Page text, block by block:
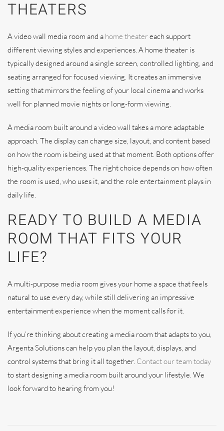
THEATERS
A video wall media room and a home theatereach support
different viewing styles and experiences. A home theater is
typically designed around a single screen, controlled lighting, and
seating arranged for focused viewing. It creates an immersive
setting that mirrors the feeling of your local cinema and works
well for planned movie nights or long-form viewing.
A media room built around a video wall takes a more adaptable
approach. The display can change size, layout, and content based
on how the room is being used at that moment. Both options offer
high-quality experiences. The right choice depends on how often
the room is used, who uses it, and the role entertainment plays in
daily life.
READY TO BUILD A MEDIA
ROOM THAT FITS YOUR
LIFE?
A multi-purpose media room gives your home a space that feels
natural to use every day, while still delivering an impressive
entertainment experience when the moment calls for it.
If you’re thinking about creating a media room that adapts to you,
Argenta Solutions can help you plan the layout, displays, and
control systems that bring it all together. Contact our team today
to start designing a media room built around your lifestyle. We
look forward to hearing from you!